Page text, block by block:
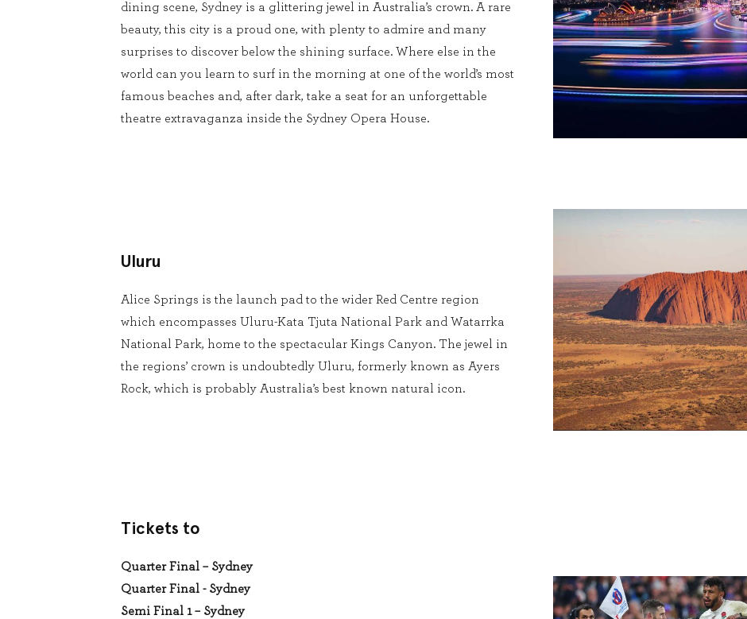
dining scene, Sydney is a glittering jewel in Australia’s crown. A rare
beauty, this city is a proud one, with plenty to admire and many
surprises to discover below the shining surface. Where else in the
world can you learn to surf in the morning at one of the world’s most
famous beaches and, after dark, take a seat for an unforgettable
theatre extravaganza inside the Sydney Opera House.
Uluru
Alice Springs is the launch pad to the wider Red Centre region
which encompasses Uluru-Kata Tjuta National Park and Watarrka
National Park, home to the spectacular Kings Canyon. The jewel in
the regions’ crown is undoubtedly Uluru, formerly known as Ayers
Rock, which is probably Australia’s best known natural icon.
Tickets to
Quarter Final – Sydney
Quarter Final - Sydney
Semi Final 1 – Sydney